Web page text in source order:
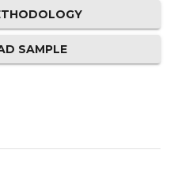
SAMPLE